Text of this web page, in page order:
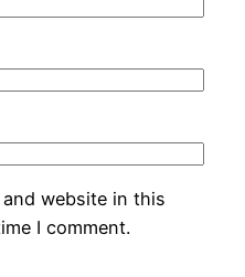
and website in this
I comment.